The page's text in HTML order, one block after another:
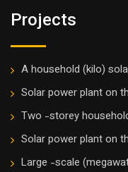
Projects
A household (kilo)
Solar power plant on
Two -storey
Solar power plant on
Large -scale